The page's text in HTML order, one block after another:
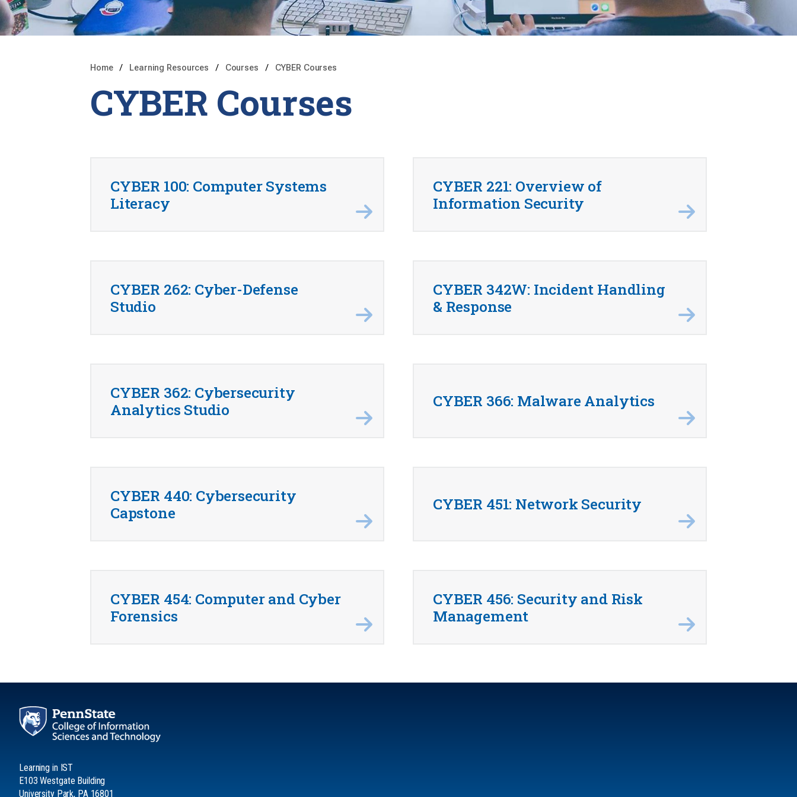
Home Learning Resources Courses CYBER Courses
CYBER Courses
CYBER 100: Computer Systems
Literacy
CYBER 221: Overview of
Information Security
CYBER 262: Cyber-Defense
Studio
CYBER 342W: Incident Handling
& Response
CYBER 362: Cybersecurity
Analytics Studio
CYBER 366: Malware Analytics
CYBER 440: Cybersecurity
Capstone
CYBER 451: Network Security
CYBER 454: Computer and Cyber
Forensics
CYBER 456: Security and Risk
Management
Learning in IST
E103 Westgate Building
University Park, PA 16801